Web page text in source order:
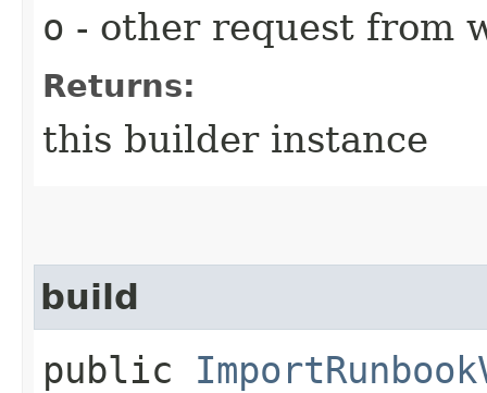
o - other request from
Returns:
this builder instance
build
public